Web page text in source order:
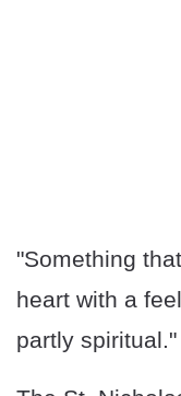
"Something
heart with a
partly spiritual."